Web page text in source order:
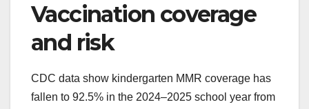
Vaccination coverage
and risk
CDC data show kindergarten MMR coverage has
fallen to 92.5% in the 2024–2025 school year from